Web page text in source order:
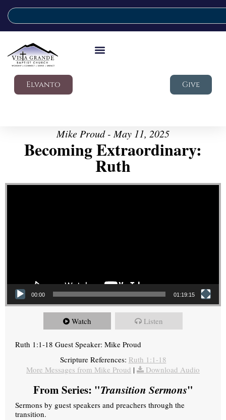
Elvanto Give
Mike Proud - May 11, 2025
Becoming Extraordinary:
Ruth
Video Player
00:00 01:19:15
Watch Listen
Ruth 1:1-18 Guest Speaker: Mike Proud
Scripture References: Ruth 1:1-18
More Messages from Mike Proud | Download Audio
From Series: "Transition Sermons"
Sermons by guest speakers and preachers through the
transition.